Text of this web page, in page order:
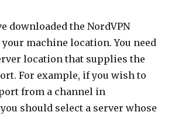
downloaded the NordVPN
machine location. You need
location that supplies the
For example, if you wish to
from a channel in
should select a server whose